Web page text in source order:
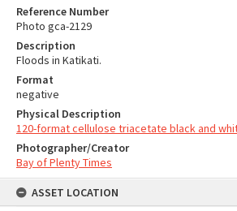
Reference Number
Photo gca-2129
Description
Floods in Katikati.
Format
negative
Physical Description
120-format cellulose triacetate black and
Photographer/Creator
Bay of Plenty Times
ASSET LOCATION